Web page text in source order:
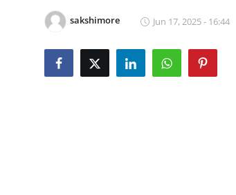
Guest Posting
Advertise with US
sakshimore Jun 17, 2025 - 16:44